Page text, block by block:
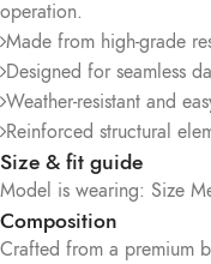
operation.
Made from high-grade
Designed for seamless
Weather-resistant and
Reinforced structural
Size & fit guide
Model is wearing: Size
Composition
Crafted from a premium